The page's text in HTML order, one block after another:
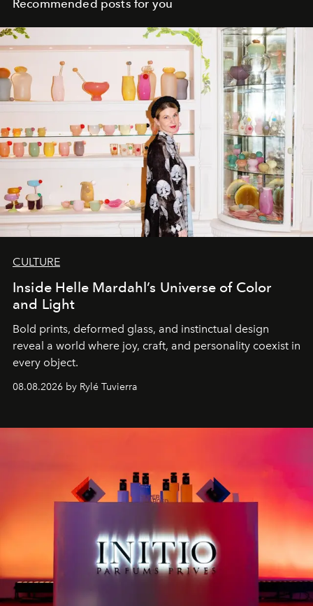
Recommended posts for you
CULTURE
Inside Helle Mardahl’s Universe of Color
and Light
Bold prints, deformed glass, and instinctual design
reveal a world where joy, craft, and personality coexist in
every object.
08.08.2026 by Rylé Tuvierra